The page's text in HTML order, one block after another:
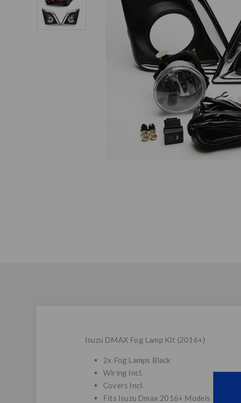
Isuzu DMAX Fog Lamp KIt (2016+)
2x Fog Lamps Black
Wiring Incl.
Covers Incl.
Fits Isuzu Dmax 2016+ Models